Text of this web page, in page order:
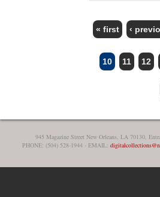
PAGES
« first ‹
10 11 12
945 Magazine Street New Orleans, LA 70130,
PHONE: (504) 528-1944 - EMAIL: